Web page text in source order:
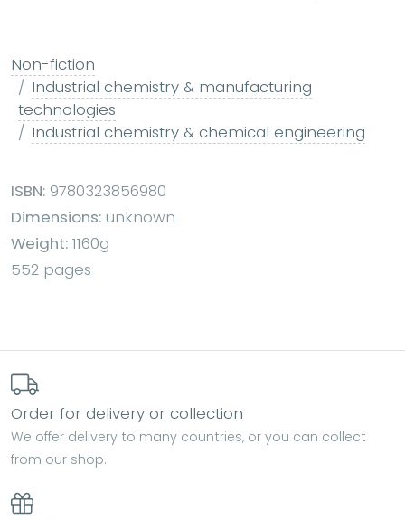
Non-fiction
Industrial chemistry & manufacturing
technologies
Industrial chemistry & chemical engineering
ISBN: 9780323856980
Dimensions: unknown
Weight: 1160g
552 pages
Order for delivery or collection
We offer delivery to many countries, or you can collect
from our shop.